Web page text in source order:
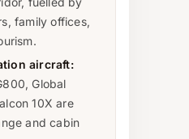
family offices,
aircraft:
Global
10X are
and cabin